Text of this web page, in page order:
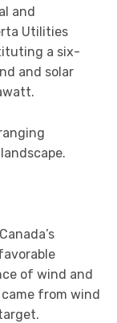
and
Utilities
a six-
and solar
of wind and
came from wind